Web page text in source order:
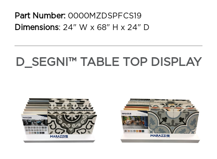
Part Number: 0000MZDSPFCS19
Dimensions: 24" W x 68" H x 24" D
D_SEGNI™ TABLE TOP DISPLAY